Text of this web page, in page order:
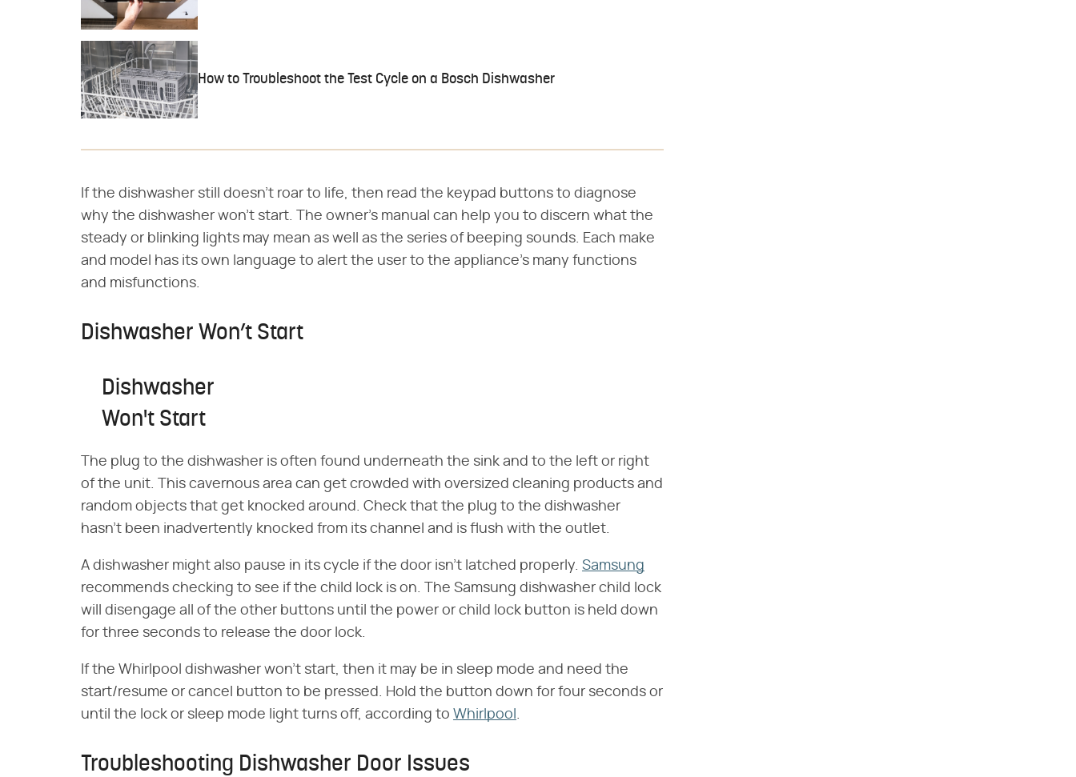
How to Troubleshoot the Test Cycle on a Bosch Dishwasher
If the dishwasher still doesn't roar to life, then read the keypad buttons to diagnose
why the dishwasher won't start. The owner's manual can help you to discern what the
steady or blinking lights may mean as well as the series of beeping sounds. Each make
and model has its own language to alert the user to the appliance's many functions
and misfunctions.
Dishwasher Won’t Start
Dishwasher
Won't Start
The plug to the dishwasher is often found underneath the sink and to the left or right
of the unit. This cavernous area can get crowded with oversized cleaning products and
random objects that get knocked around. Check that the plug to the dishwasher
hasn't been inadvertently knocked from its channel and is flush with the outlet.
A dishwasher might also pause in its cycle if the door isn't latched properly. Samsung
recommends checking to see if the child lock is on. The Samsung dishwasher child lock
will disengage all of the other buttons until the power or child lock button is held down
for three seconds to release the door lock.
If the Whirlpool dishwasher won't start, then it may be in sleep mode and need the
start/resume or cancel button to be pressed. Hold the button down for four seconds or
until the lock or sleep mode light turns off, according to Whirlpool .
Troubleshooting Dishwasher Door Issues